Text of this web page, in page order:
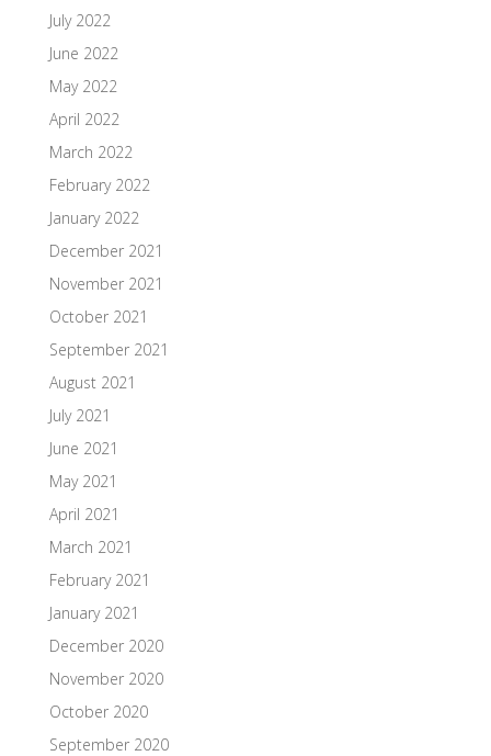
July 2022
June 2022
May 2022
April 2022
March 2022
February 2022
January 2022
December 2021
November 2021
October 2021
September 2021
August 2021
July 2021
June 2021
May 2021
April 2021
March 2021
February 2021
January 2021
December 2020
November 2020
October 2020
September 2020